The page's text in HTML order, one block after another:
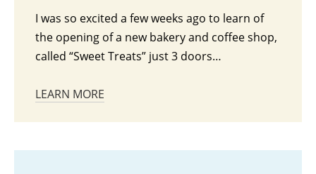
I was so excited a few weeks ago to learn of
the opening of a new bakery and coffee shop,
called “Sweet Treats” just 3 doors…
LEARN MORE